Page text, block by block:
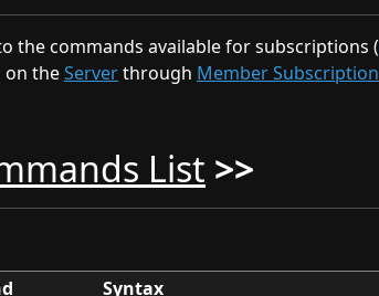
the commands available for subscriptions (
on theServerthrough Member Subscription
List >>
Syntax